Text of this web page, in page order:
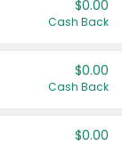
$0.00
Cash Back
$0.00
Cash Back
$0.00